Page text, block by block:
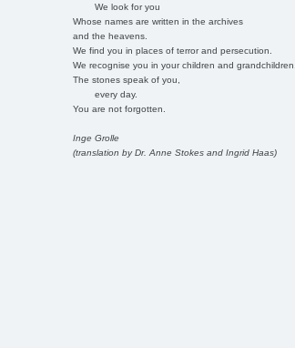
We look for you
Whose names are written in the archives
and the heavens.
We find you in places of terror and persecution.
We recognise you in your children and
The stones speak of you,
every day.
You are not forgotten.
Inge Grolle
(translation by Dr. Anne Stokes and Ingrid Haas)